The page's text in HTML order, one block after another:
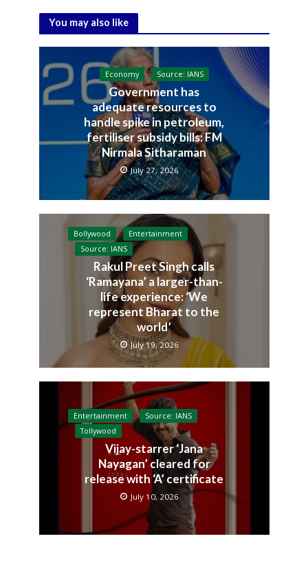
You may also like
Economy Source: IANS
Government has
adequate resources to
handle spike in petroleum,
fertiliser subsidy bills: FM
Nirmala Sitharaman
July 27, 2026
Bollywood
Entertainment
Source: IANS
Rakul Preet Singh calls
‘Ramayana’ a larger-than-
life experience: ‘We
represent Bharat to the
world’
July 19, 2026
Entertainment
Source: IANS
Tollywood
Vijay-starrer ‘Jana
Nayagan’ cleared for
release with ‘A’ certificate
July 10, 2026